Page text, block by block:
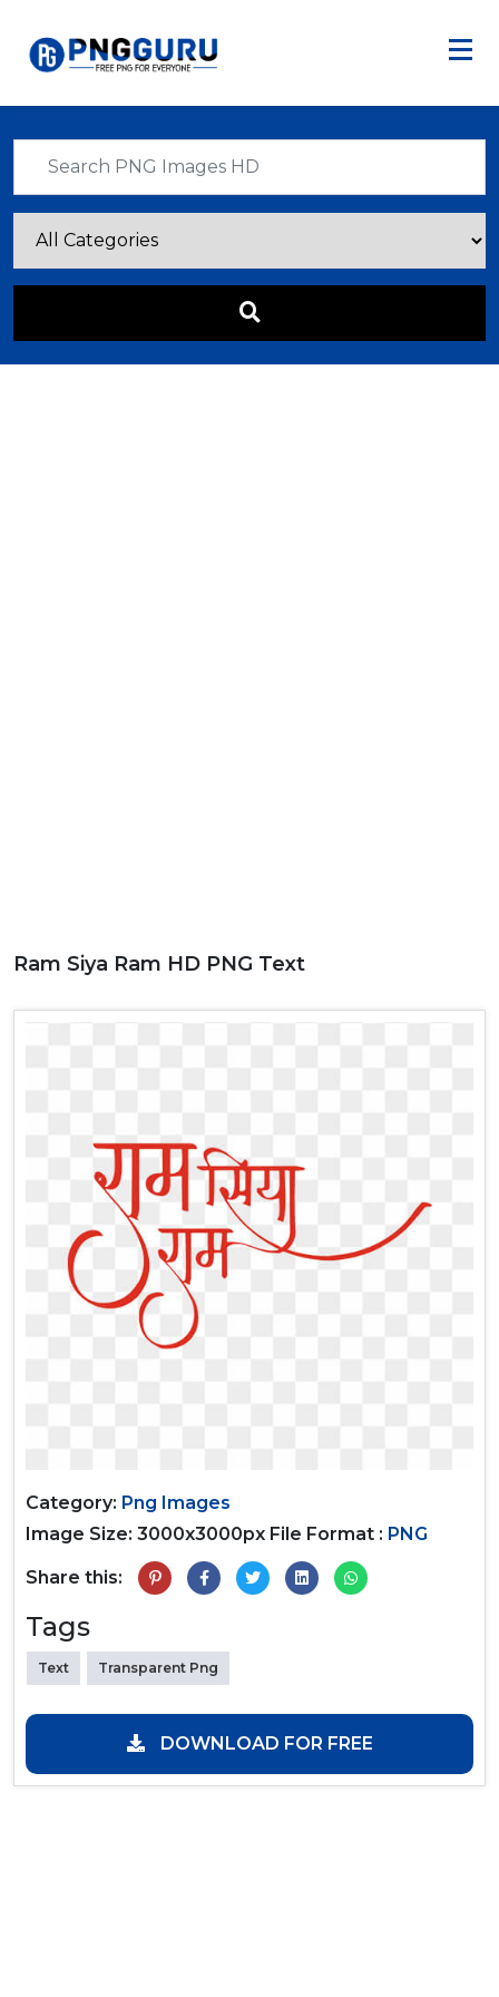
Ram Siya Ram HD PNG Text
Category: Png Images
Image Size: 3000x3000px File Format : PNG
Share this:
Tags
Text Transparent Png
DOWNLOAD FOR FREE